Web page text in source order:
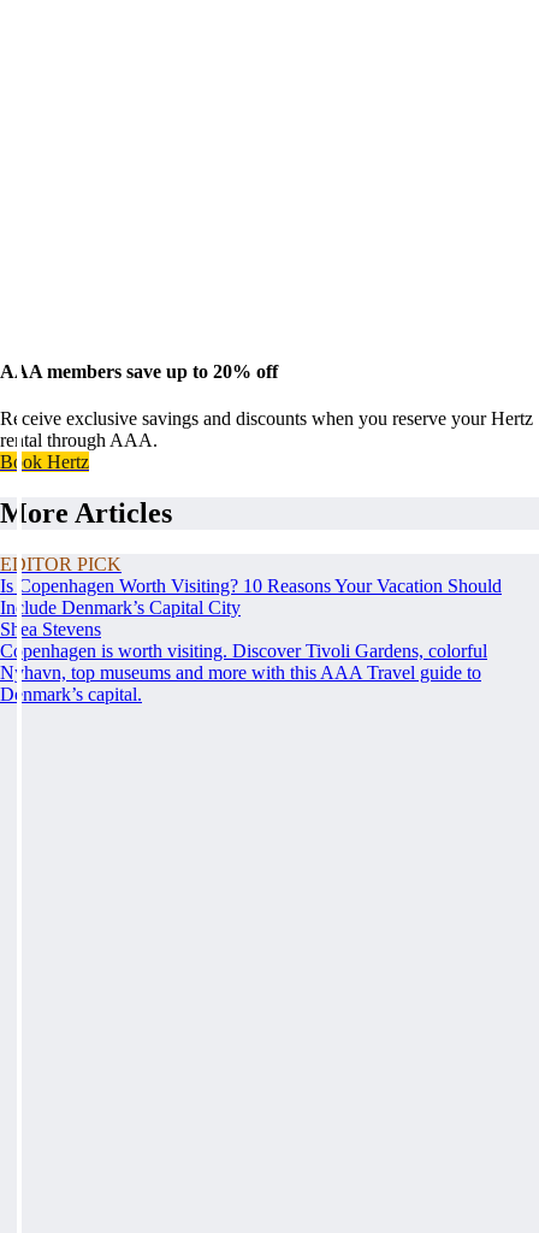
AAA members save up to 20% off
Receive exclusive savings and discounts when you reserve your Hertz
rental through AAA.
Book Hertz
More Articles
EDITOR PICK
Is Copenhagen Worth Visiting? 10 Reasons Your Vacation Should
Include Denmark’s Capital City
Shea Stevens
Copenhagen is worth visiting. Discover Tivoli Gardens, colorful
Nyhavn, top museums and more with this AAA Travel guide to
Denmark’s capital.